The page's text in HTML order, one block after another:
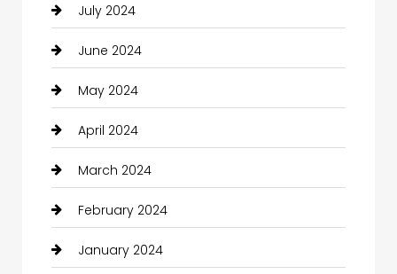
July 2024
June 2024
May 2024
April 2024
March 2024
February 2024
January 2024